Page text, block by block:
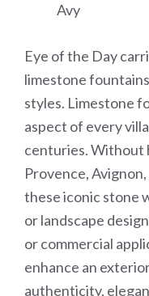
Avy
Eye of the Day
limestone
styles. Limestone
aspect of every
centuries. Without
Provence,
these iconic stone
or landscape
or commercial
enhance an
authenticity,